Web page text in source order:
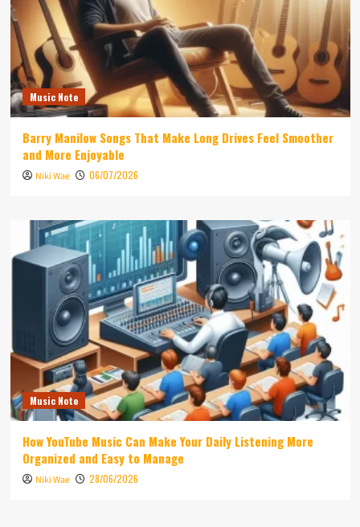
Music Note
Barry Manilow Songs That Make Long Drives Feel Smoother
and More Enjoyable
Niki Wae 06/07/2026
Music Note
How YouTube Music Can Make Your Daily Listening More
Organized and Easy to Manage
Niki Wae 28/06/2026